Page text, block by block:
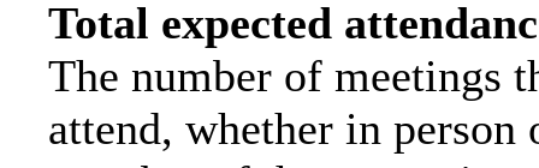
Total expected
The number of meetings
attend, whether in